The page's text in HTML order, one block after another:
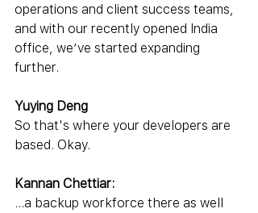
operations and client success teams,
and with our recently opened India
office, we’ve started expanding
further.
Yuying Deng
So that's where your developers are
based. Okay.
Kannan Chettiar:
...a backup workforce there as well